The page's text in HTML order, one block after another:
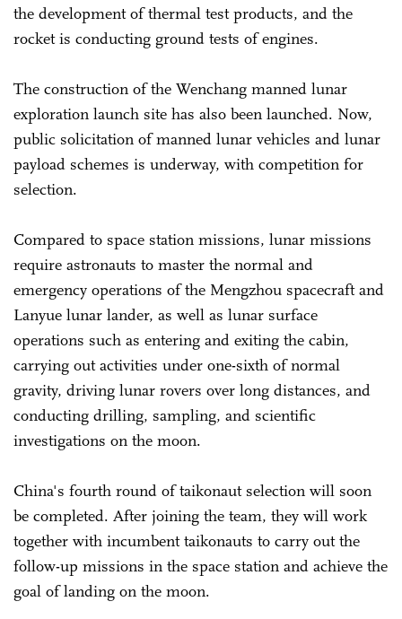
the development of thermal test products, and the
rocket is conducting ground tests of engines.
The construction of the Wenchang manned lunar
exploration launch site has also been launched. Now,
public solicitation of manned lunar vehicles and lunar
payload schemes is underway, with competition for
selection.
Compared to space station missions, lunar missions
require astronauts to master the normal and
emergency operations of the Mengzhou spacecraft and
Lanyue lunar lander, as well as lunar surface
operations such as entering and exiting the cabin,
carrying out activities under one-sixth of normal
gravity, driving lunar rovers over long distances, and
conducting drilling, sampling, and scientific
investigations on the moon.
China's fourth round of taikonaut selection will soon
be completed. After joining the team, they will work
together with incumbent taikonauts to carry out the
follow-up missions in the space station and achieve the
goal of landing on the moon.